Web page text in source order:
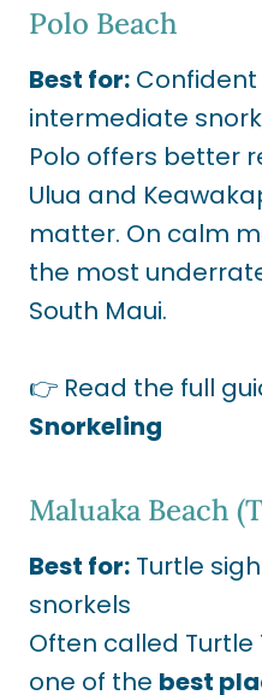
Polo Beach
Best for:
intermediate
Polo offers better
Ulua and
matter. On calm
the most
South Maui.
👉 Read the full
Snorkeling
Maluaka Beach
Best for: Turtle
snorkels
Often called Turtle
one of the best